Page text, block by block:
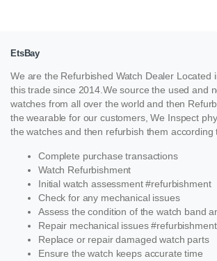
EtsBay
We are the Refurbished Watch Dealer Located
this trade since 2014.We source the used and
watches from all over the world and then
the wearable for our customers, We Inspect
the watches and then refurbish them according
Complete purchase transactions
Watch Refurbishment
Initial watch assessment #refurbishment
Check for any mechanical issues
Assess the condition of the watch band
Repair mechanical issues #refurbishment
Replace or repair damaged watch parts
Ensure the watch keeps accurate time